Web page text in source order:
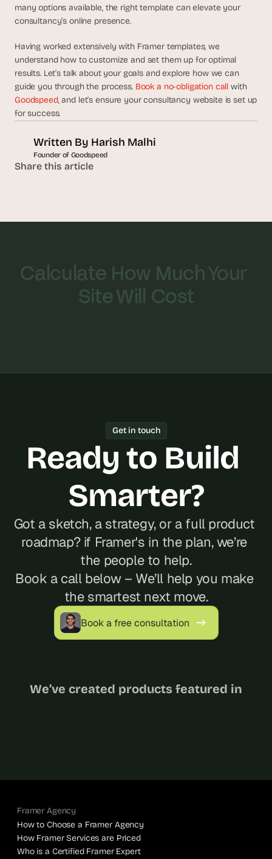
many options available, the right template can elevate your
consultancy’s online presence.
Having worked extensively with Framer templates, we
understand how to customize and set them up for optimal
results. Let’s talk about your goals and explore how we can
guide you through the process. Book a no-obligation call
with
Goodspeed, and let’s ensure your consultancy website is set up
for success.
Written By Harish Malhi
Founder of Goodspeed
Share this article
Calculate How Much Your
Site Will Cost
Get in touch
Ready to Build
Smarter?
Got a sketch, a strategy, or a full product
roadmap? if Framer's in the plan, we’re
the people to help.
Book a call below – We’ll help you make
the smartest next move.
Book a free consultation
We’ve created products featured in
Framer Agency
How to Choose a Framer Agency
How Framer Services are Priced
Who is a Certified Framer Expert